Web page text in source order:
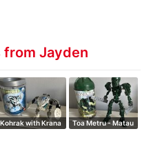
from Jayden
Kohrak with Krana Toa Metru - Matau